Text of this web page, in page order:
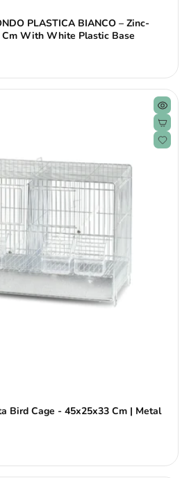
PLASTICA BIANCO – Zinc-
Cm With White Plastic Base
Bird Cage - 45x25x33 Cm | Metal